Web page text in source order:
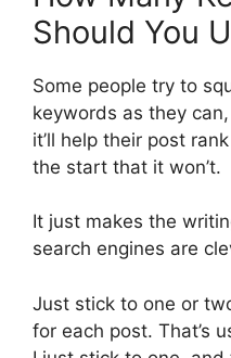
Should You
Some people try to
keywords as they
it’ll help their post
the start that it won’t.
It just makes the
search engines are
Just stick to one or
for each post. That’s